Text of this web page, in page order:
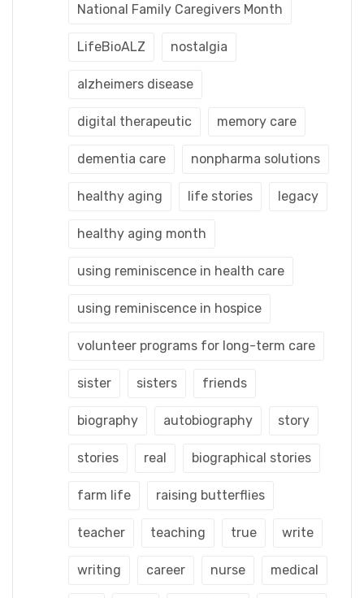
National Family Caregivers Month
LifeBioALZ nostalgia
alzheimers disease
digital therapeutic memory care
dementia care nonpharma solutions
healthy aging life stories legacy
healthy aging month
using reminiscence in health care
using reminiscence in hospice
volunteer programs for long-term care
sister sisters friends
biography autobiography story
stories real biographical stories
farm life raising butterflies
teacher teaching true write
writing career nurse medical